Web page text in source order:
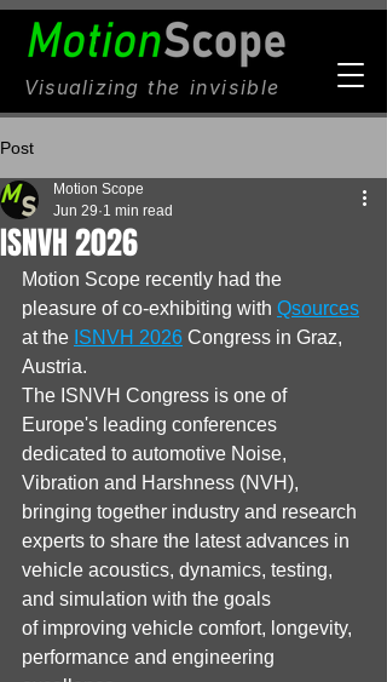
Visualizing the invisible
Post
ISNVH 2026
Motion Scope
Jun 29 1 min read
Motion Scope recently had the
pleasure of co-exhibiting with Qsources
at the ISNVH 2026 Congress in Graz,
Austria.
The ISNVH Congress is one of
Europe's leading conferences
dedicated to automotive Noise,
Vibration and Harshness (NVH),
bringing together industry and research
experts to share the latest advances in
vehicle acoustics, dynamics, testing,
and simulation with the goals
of improving vehicle comfort, longevity,
performance and engineering